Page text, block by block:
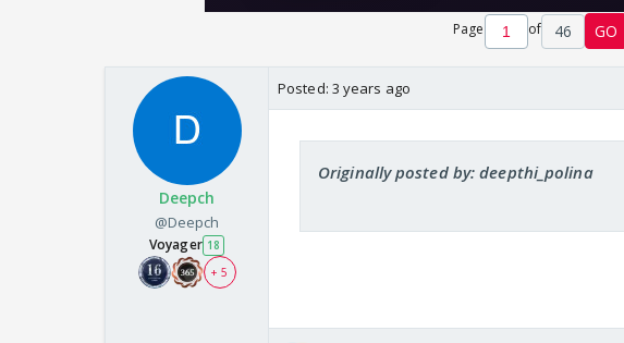
Page of 46 GO
Deepch
@Deepch
Voyager 18
+ 5
Posted: 3 years ago
Originally posted by: deepthi_polina